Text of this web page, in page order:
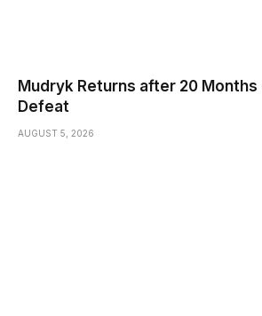
Mudryk Returns after 20 Months
Defeat
AUGUST 5, 2026